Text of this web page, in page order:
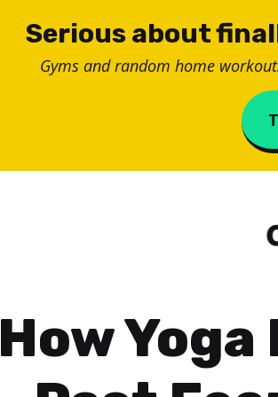
Serious about
Gyms and random home
How Yoga